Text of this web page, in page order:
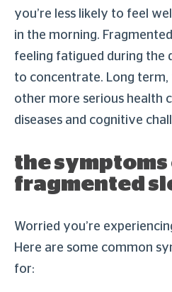
you’re less likely to feel
in the morning.
feeling fatigued during the
to concentrate. Long term,
other more serious health
diseases and cognitive
the symptoms
fragmented
Worried you’re
Here are some common
for: